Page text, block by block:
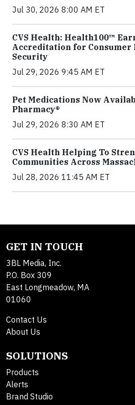
Jul 30, 2026 8:00 AM ET
CVS Health: Health100™
Accreditation for Consumer
Security
Jul 29, 2026 9:45 AM ET
Pet Medications Now
Pharmacy®
Jul 29, 2026 8:30 AM ET
CVS Health Helping To
Communities Across
Jul 28, 2026 11:45 AM ET
GET IN TOUCH
3BL Media, Inc.
P.O. Box 309
East Longmeadow, MA
01060
Contact Us
About Us
SOLUTIONS
Products
Alerts
Brand Studio